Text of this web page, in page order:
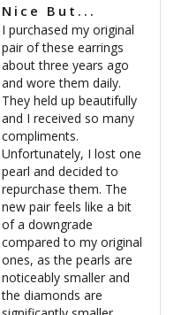
Nice But...
I purchased my original
pair of these earrings
about three years ago
and wore them daily.
They held up beautifully
and I received so many
compliments.
Unfortunately, I lost one
pearl and decided to
repurchase them. The
new pair feels like a bit
of a downgrade
compared to my original
ones, as the pearls are
noticeably smaller and
the diamonds are